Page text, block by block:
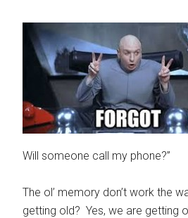
Will someone call my phone?”
The ol’ memory don’t work the
getting old? Yes, we are getting